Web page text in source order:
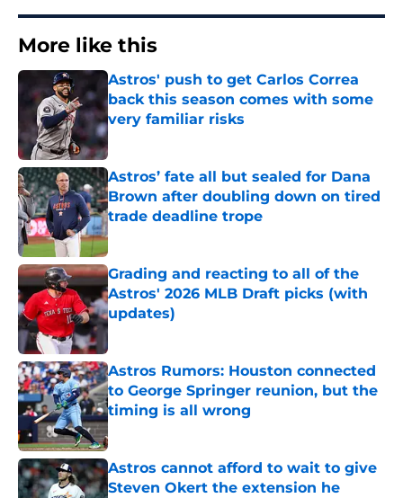
More like this
Astros' push to get Carlos Correa
back this season comes with some
very familiar risks
Astros’ fate all but sealed for Dana
Brown after doubling down on tired
trade deadline trope
Published by on Invalid Date
Grading and reacting to all of the
Astros' 2026 MLB Draft picks (with
updates)
Published by on Invalid Date
Astros Rumors: Houston connected
to George Springer reunion, but the
timing is all wrong
Astros cannot afford to wait to give
Steven Okert the extension he